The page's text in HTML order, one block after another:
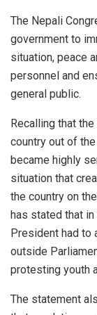
The Nepali
government to
situation, peace
personnel and
general public.
Recalling that
country out of
became highly
situation that
the country on
has stated that
President had to
outside
protesting youth
The statement